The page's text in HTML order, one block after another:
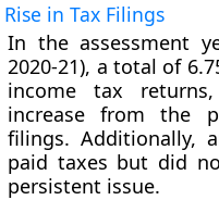
Rise in Tax Filings
In the assessment
2020-21), a total of
income tax
increase from the
filings. Additionally,
paid taxes but did
persistent issue.